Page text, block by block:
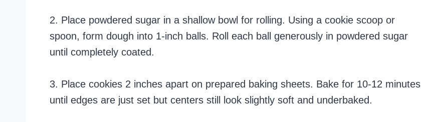
2. Place powdered sugar in a shallow bowl for rolling. Using a cookie scoop or
spoon, form dough into 1-inch balls. Roll each ball generously in powdered sugar
until completely coated.
3. Place cookies 2 inches apart on prepared baking sheets. Bake for 10-12 minutes
until edges are just set but centers still look slightly soft and underbaked.